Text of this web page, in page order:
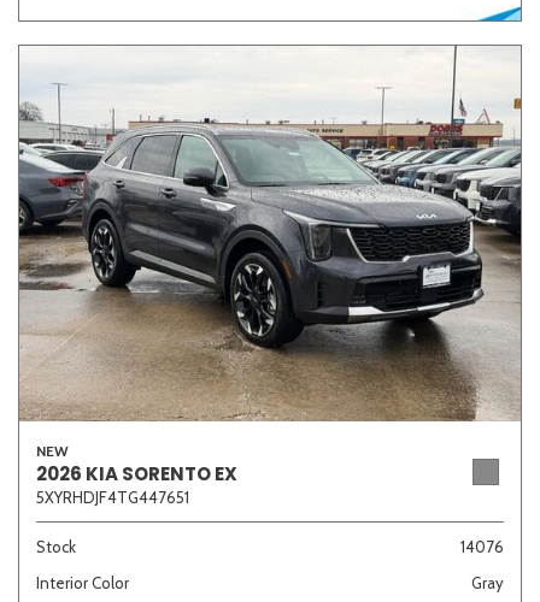
NEW
2026 KIA SORENTO EX
5XYRHDJF4TG447651
Stock
14076
Interior Color
Gray